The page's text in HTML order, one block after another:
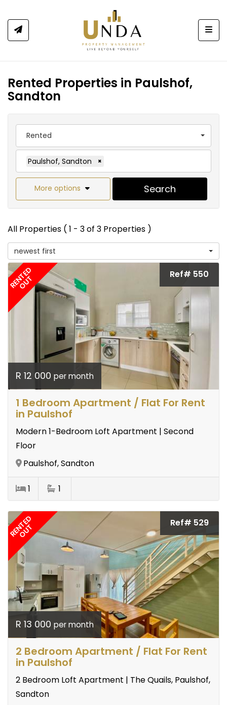
Rented Properties in Paulshof,
Sandton
Rented
Paulshof, Sandton ×
More options Search
All Properties ( 1 - 3 of 3 Properties )
newest first
RENTED
OUT Ref# 550
R 12 000 per month
1 Bedroom Apartment / Flat For Rent
in Paulshof
Modern 1-Bedroom Loft Apartment | Second
Floor
Paulshof, Sandton
1 1
RENTED
OUT Ref# 529
R 13 000 per month
2 Bedroom Apartment / Flat For Rent
in Paulshof
2 Bedroom Loft Apartment | The Quails, Paulshof,
Sandton